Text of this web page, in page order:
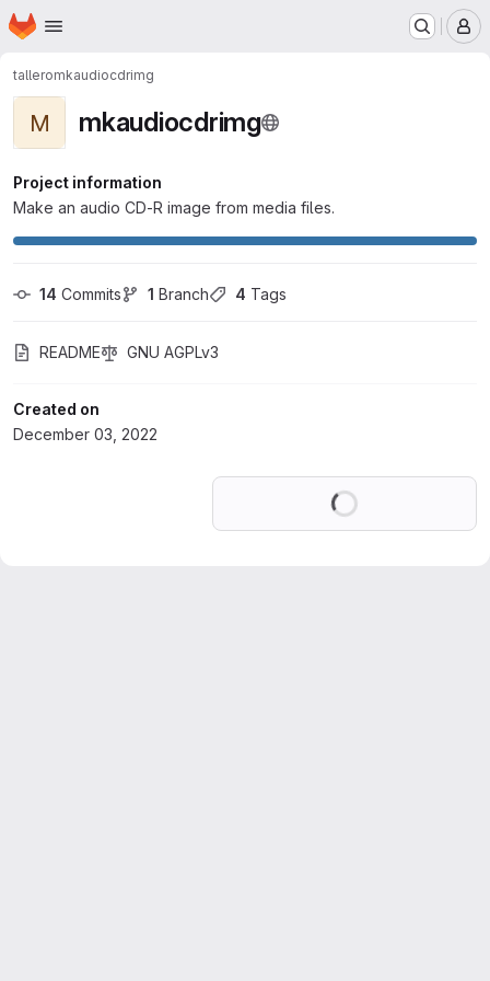
Skip to main content
Homepage
talleromkaudiocdrimg
M mkaudiocdrimg
Project information
Make an audio CD-R image from media files.
14 Commits 1 Branch 4 Tags
README GNU AGPLv3
Created on
December 03, 2022